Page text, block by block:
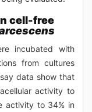
cell-free
incubated with
from cultures
data show that
activity to
activity to 34% in